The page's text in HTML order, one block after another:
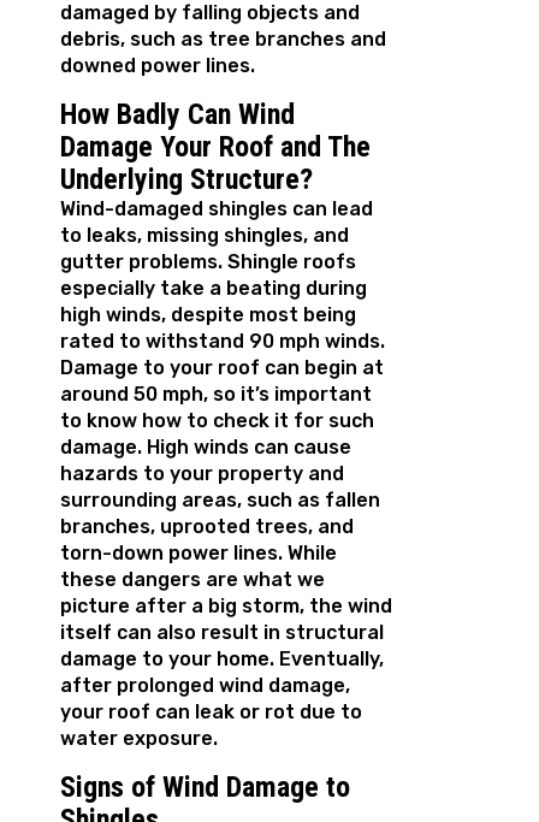
damaged by falling objects and
debris, such as tree branches and
downed power lines.
How Badly Can Wind
Damage Your Roof and The
Underlying Structure?
Wind-damaged shingles can lead
to leaks, missing shingles, and
gutter problems. Shingle roofs
especially take a beating during
high winds, despite most being
rated to withstand 90 mph winds.
Damage to your roof can begin at
around 50 mph, so it’s important
to know how to check it for such
damage. High winds can cause
hazards to your property and
surrounding areas, such as fallen
branches, uprooted trees, and
torn-down power lines. While
these dangers are what we
picture after a big storm, the wind
itself can also result in structural
damage to your home. Eventually,
after prolonged wind damage,
your roof can leak or rot due to
water exposure.
Signs of Wind Damage to